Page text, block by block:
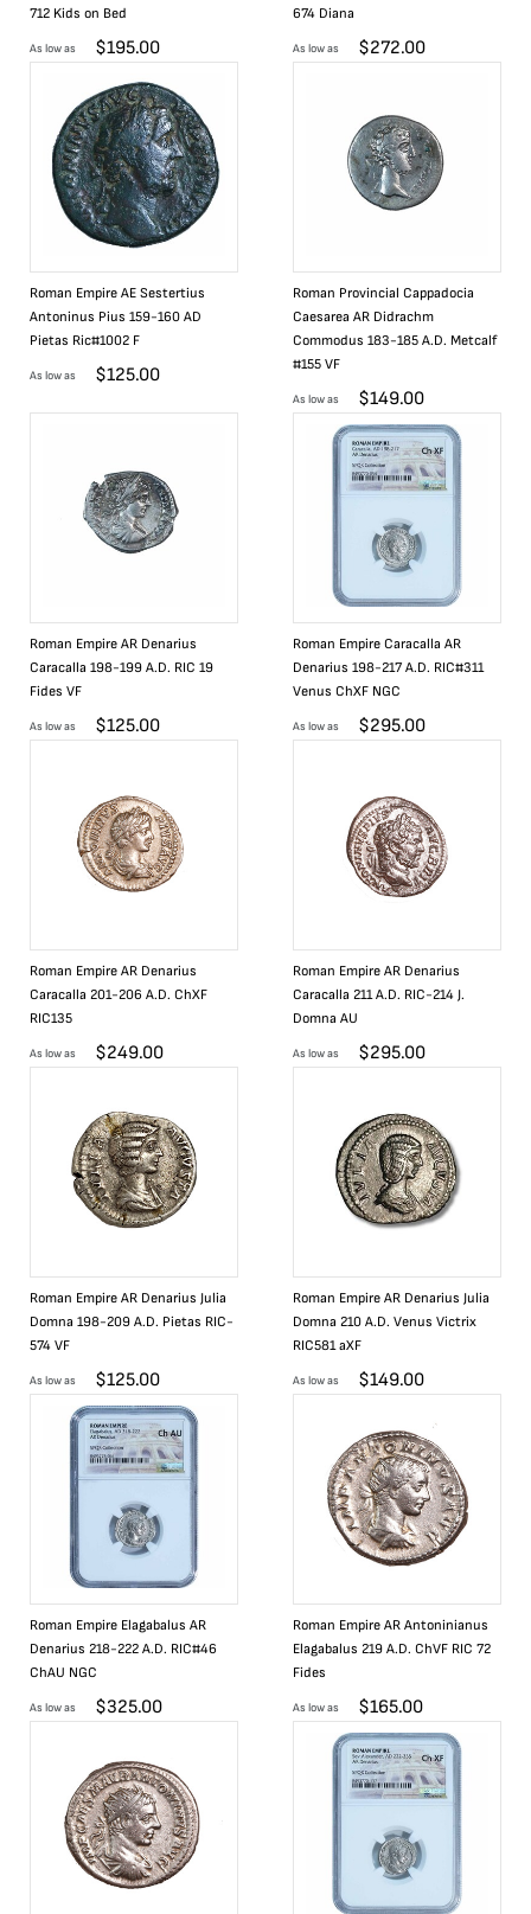
712 Kids on Bed
As low as $195.00
674 Diana
As low as $272.00
Roman Empire AE Sestertius
Antoninus Pius 159-160 AD
Pietas Ric#1002 F
As low as $125.00
Roman Provincial Cappadocia
Caesarea AR Didrachm
Commodus 183-185 A.D. Metcalf
#155 VF
As low as $149.00
Roman Empire AR Denarius
Caracalla 198-199 A.D. RIC 19
Fides VF
As low as $125.00
Roman Empire Caracalla AR
Denarius 198-217 A.D. RIC#311
Venus ChXF NGC
As low as $295.00
Roman Empire AR Denarius
Caracalla 201-206 A.D. ChXF
RIC135
As low as $249.00
Roman Empire AR Denarius
Caracalla 211 A.D. RIC-214 J.
Domna AU
As low as $295.00
Roman Empire AR Denarius Julia
Domna 198-209 A.D. Pietas RIC-
574 VF
As low as $125.00
Roman Empire AR Denarius Julia
Domna 210 A.D. Venus Victrix
RIC581 aXF
As low as $149.00
Roman Empire Elagabalus AR
Denarius 218-222 A.D. RIC#46
ChAU NGC
As low as $325.00
Roman Empire AR Antoninianus
Elagabalus 219 A.D. ChVF RIC 72
Fides
As low as $165.00